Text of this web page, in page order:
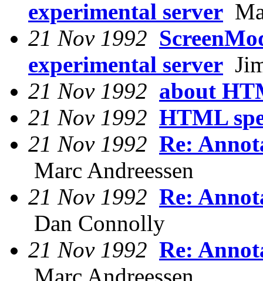
experimental server
21 Nov 1992
experimental server
21 Nov 1992 about
21 Nov 1992 HTML
21 Nov 1992 Re:
Marc Andreessen
21 Nov 1992 Re:
Dan Connolly
21 Nov 1992 Re: